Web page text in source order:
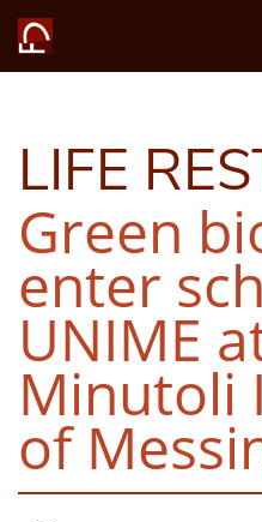
LIFE
Green
enter
UNIME
Minutoli
of